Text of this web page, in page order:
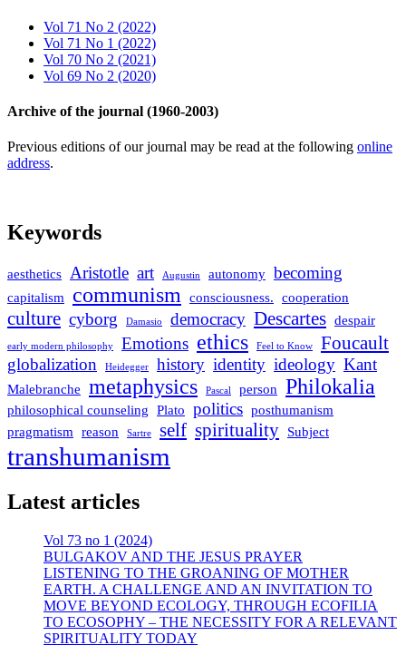
Vol 71 No 2 (2022)
Vol 71 No 1 (2022)
Vol 70 No 2 (2021)
Vol 69 No 2 (2020)
Archive of the journal (1960-2003)
Previous editions of our journal may be read at the following online
address.
Keywords
aesthetics Aristotle art Augustin autonomy becoming
capitalism communism consciousness. cooperation
culture cyborg Damasio democracy Descartes despair
early modern philosophy Emotions ethics Feel to Know Foucault
globalization Heidegger history identity ideology Kant
Malebranche metaphysics Pascal person Philokalia
philosophical counseling Plato politics posthumanism
pragmatism
reason Sartre self spirituality Subject
transhumanism
Latest articles
Vol 73 no 1 (2024)
BULGAKOV AND THE JESUS PRAYER
LISTENING TO THE GROANING OF MOTHER
EARTH. A CHALLENGE AND AN INVITATION TO
MOVE BEYOND ECOLOGY, THROUGH ECOFILIA
TO ECOSOPHY – THE NECESSITY FOR A RELEVANT
SPIRITUALITY TODAY